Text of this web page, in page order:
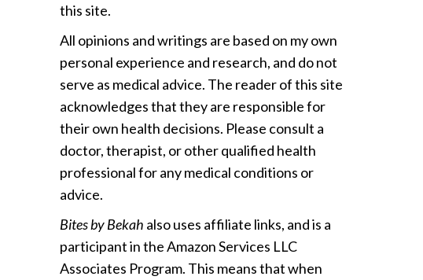
this site.
All opinions and writings are based on my own
personal experience and research, and do not
serve as medical advice. The reader of this site
acknowledges that they are responsible for
their own health decisions. Please consult a
doctor, therapist, or other qualified health
professional for any medical conditions or
advice.
Bites by Bekah also uses affiliate links, and is a
participant in the Amazon Services LLC
Associates Program. This means that when